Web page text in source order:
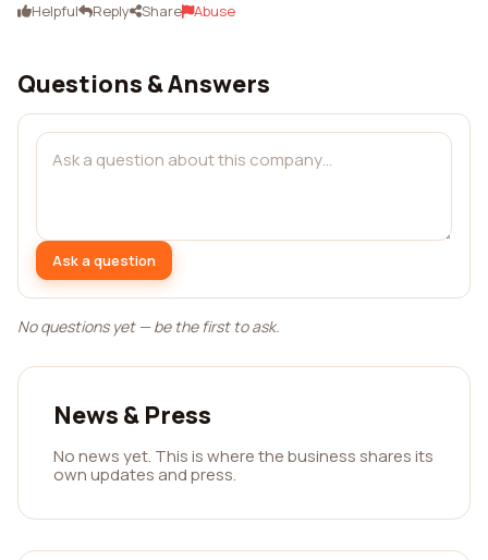
Helpful Reply Share Abuse
Questions & Answers
Ask a question
No questions yet — be the first to ask.
News & Press
No news yet. This is where the business shares its
own updates and press.